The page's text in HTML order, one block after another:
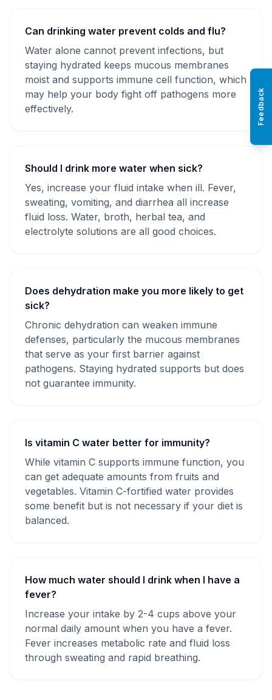
Can drinking water prevent colds and flu?
Water alone cannot prevent infections, but
staying hydrated keeps mucous membranes
moist and supports immune cell function, which
may help your body fight off pathogens more
effectively.
Should I drink more water when sick?
Yes, increase your fluid intake when ill. Fever,
sweating, vomiting, and diarrhea all increase
fluid loss. Water, broth, herbal tea, and
electrolyte solutions are all good choices.
Does dehydration make you more likely to get
sick?
Chronic dehydration can weaken immune
defenses, particularly the mucous membranes
that serve as your first barrier against
pathogens. Staying hydrated supports but does
not guarantee immunity.
Is vitamin C water better for immunity?
While vitamin C supports immune function, you
can get adequate amounts from fruits and
vegetables. Vitamin C-fortified water provides
some benefit but is not necessary if your diet is
balanced.
How much water should I drink when I have a
fever?
Increase your intake by 2-4 cups above your
normal daily amount when you have a fever.
Fever increases metabolic rate and fluid loss
through sweating and rapid breathing.
Feedback